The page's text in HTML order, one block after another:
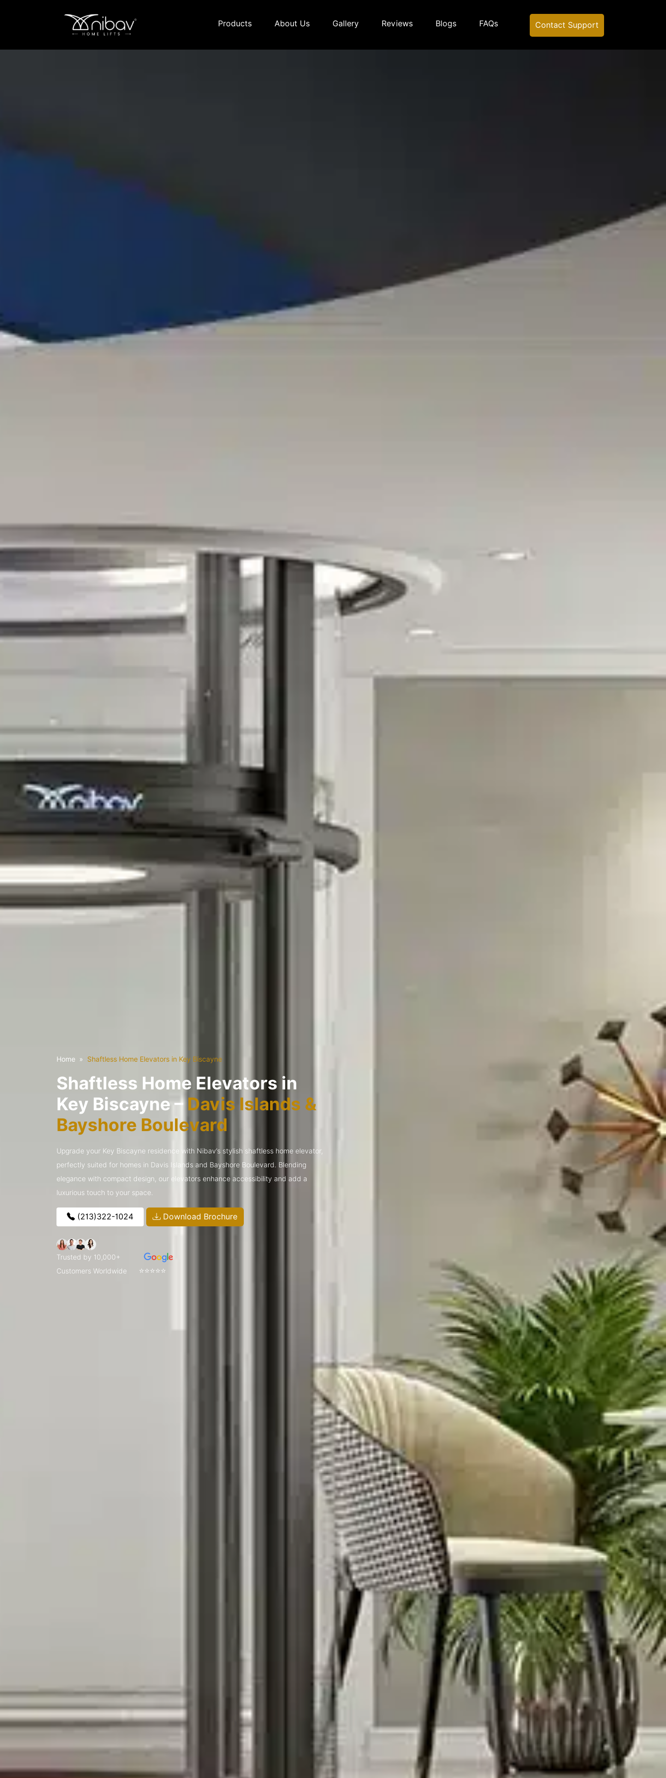
Products About Us Gallery Reviews Blogs FAQs Contact Support
Home Shaftless Home Elevators in Key Biscayne
Shaftless Home Elevators in
Key Biscayne – Davis Islands &
Bayshore Boulevard
Upgrade your Key Biscayne residence with Nibav’s stylish shaftless home elevator,
perfectly suited for homes in Davis Islands and Bayshore Boulevard. Blending
elegance with compact design, our elevators enhance accessibility and add a
luxurious touch to your space.
(213)322-1024 Download Brochure
Trusted by 10,000+
Customers Worldwide
⭐⭐⭐⭐⭐